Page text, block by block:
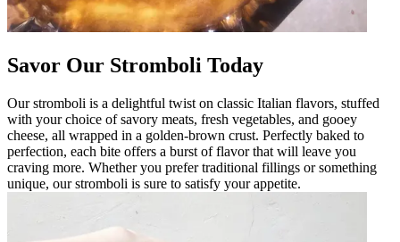
Savor Our Stromboli Today
Our stromboli is a delightful twist on classic Italian flavors, stuffed
with your choice of savory meats, fresh vegetables, and gooey
cheese, all wrapped in a golden-brown crust. Perfectly baked to
perfection, each bite offers a burst of flavor that will leave you
craving more. Whether you prefer traditional fillings or something
unique, our stromboli is sure to satisfy your appetite.